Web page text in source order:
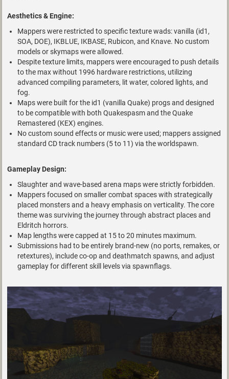
Aesthetics & Engine:
Mappers were restricted to specific texture wads: vanilla (id1,
SOA, DOE), IKBLUE, IKBASE, Rubicon, and Knave. No custom
models or skymaps were allowed.
Despite texture limits, mappers were encouraged to push details
to the max without 1996 hardware restrictions, utilizing
advanced compiling parameters, lit water, colored lights, and
fog.
Maps were built for the id1 (vanilla Quake) progs and designed
to be compatible with both Quakespasm and the Quake
Remastered (KEX) engines.
No custom sound effects or music were used; mappers assigned
standard CD track numbers (5 to 11) via the worldspawn.
Gameplay Design:
Slaughter and wave-based arena maps were strictly forbidden.
Mappers focused on smaller combat spaces with strategically
placed monsters and a heavy emphasis on verticality. The core
theme was surviving the journey through abstract places and
Eldritch horrors.
Map lengths were capped at 15 to 20 minutes maximum.
Submissions had to be entirely brand-new (no ports, remakes, or
retextures), include co-op and deathmatch spawns, and adjust
gameplay for different skill levels via spawnflags.